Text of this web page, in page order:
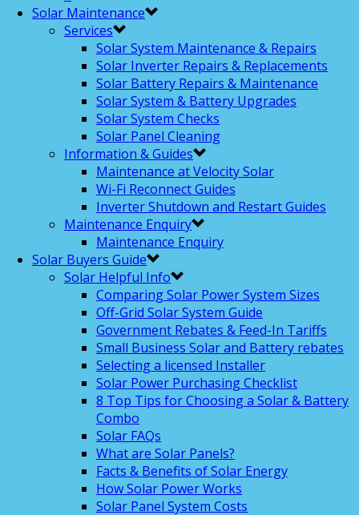
Solar Maintenance
Services
Solar System Maintenance & Repairs
Solar Inverter Repairs & Replacements
Solar Battery Repairs & Maintenance
Solar System & Battery Upgrades
Solar System Checks
Solar Panel Cleaning
Information & Guides
Maintenance at Velocity Solar
Wi-Fi Reconnect Guides
Inverter Shutdown and Restart Guides
Maintenance Enquiry
Maintenance Enquiry
Solar Buyers Guide
Solar Helpful Info
Comparing Solar Power System Sizes
Off-Grid Solar System Guide
Government Rebates & Feed-In Tariffs
Small Business Solar and Battery rebates
Selecting a licensed Installer
Solar Power Purchasing Checklist
8 Top Tips for Choosing a Solar & Battery
Combo
Solar FAQs
What are Solar Panels?
Facts & Benefits of Solar Energy
How Solar Power Works
Solar Panel System Costs